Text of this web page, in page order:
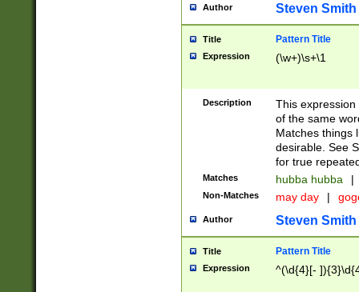
Author Steven Smith
Title Pattern Title
Expression (\w+)\s+\1
Description
This
of the same
Matches things
desirable. See
for true
Matches hubba hubba |
Non-Matches may day |
Author Steven Smith
Title Pattern Title
Expression ^(\d{4}[-